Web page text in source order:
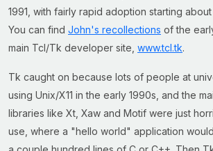
1991, with fairly rapid adoption starting
You can find John's recollections of the
main Tcl/Tk developer site, www.tcl.tk.
Tk caught on because lots of people at
using Unix/X11 in the early 1990s, and the
libraries like Xt, Xaw and Motif were just
use, where a "hello world" application